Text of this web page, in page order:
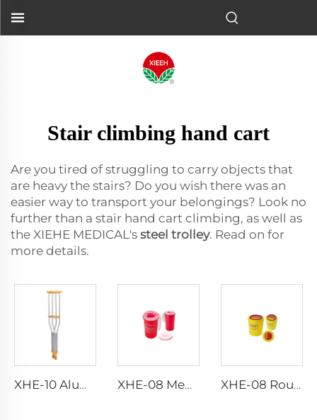
Stair climbing hand cart
Are you tired of struggling to carry objects that
are heavy the stairs? Do you wish there was an
easier way to transport your belongings? Look no
further than a stair hand cart climbing, as well as
the XIEHE MEDICAL's steel trolley. Read on for
more details.
XHE-10 Aluminum Crutches XHE-08 Medical Puncture Resistant Sharps Container XHE-08 Round Medical Sharps Container